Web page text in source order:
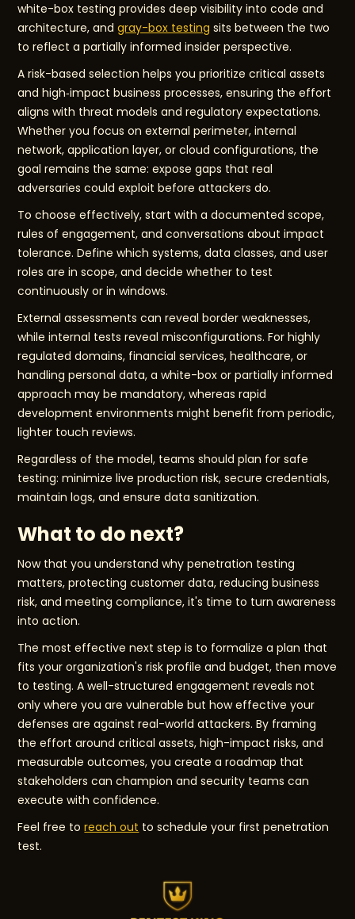
white-box testing provides deep visibility into code and
architecture, andgray-box testing sits between the two
to reflect a partially informed insider perspective.
A risk-based selection helps you prioritize critical assets
and high‑impact business processes, ensuring the effort
aligns with threat models and regulatory expectations.
Whether you focus on external perimeter, internal
network, application layer, or cloud configurations, the
goal remains the same: expose gaps that real
adversaries could exploit before attackers do.
To choose effectively, start with a documented scope,
rules of engagement, and conversations about impact
tolerance. Define which systems, data classes, and user
roles are in scope, and decide whether to test
continuously or in windows.
External assessments can reveal border weaknesses,
while internal tests reveal misconfigurations. For highly
regulated domains, financial services, healthcare, or
handling personal data, a white-box or partially informed
approach may be mandatory, whereas rapid
development environments might benefit from periodic,
lighter touch reviews.
Regardless of the model, teams should plan for safe
testing: minimize live production risk, secure credentials,
maintain logs, and ensure data sanitization.
What to do next?
Now that you understand why penetration testing
matters, protecting customer data, reducing business
risk, and meeting compliance, it's time to turn awareness
into action.
The most effective next step is to formalize a plan that
fits your organization's risk profile and budget, then move
to testing. A well-structured engagement reveals not
only where you are vulnerable but how effective your
defenses are against real-world attackers. By framing
the effort around critical assets, high-impact risks, and
measurable outcomes, you create a roadmap that
stakeholders can champion and security teams can
execute with confidence.
Feel free toreach out to schedule your first penetration
test.